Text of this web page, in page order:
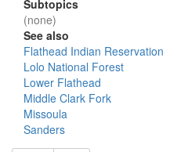
Subtopics
(none)
See also
Flathead Indian Reservation
Lolo National Forest
Lower Flathead
Middle Clark Fork
Missoula
Sanders